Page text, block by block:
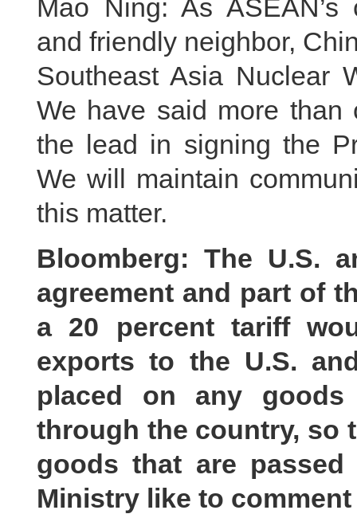
Mao Ning: As ASEAN’s
and friendly neighbor,
Southeast Asia Nuclear
We have said more
the lead in signing the
We will maintain
this matter.
Bloomberg: The U.S.
agreement and part of
a 20 percent tariff
exports to the U.S.
placed on any goods
through the country, so
goods that are
Ministry like to